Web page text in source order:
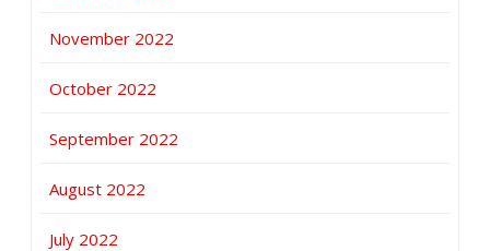
November 2022
October 2022
September 2022
August 2022
July 2022